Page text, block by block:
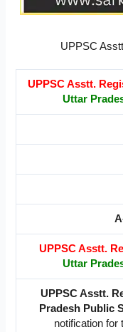
UPPSC
UPPSC Asstt.
Uttar
UPPSC Asstt.
Uttar
UPPSC Asstt.
Pradesh Public
notification for